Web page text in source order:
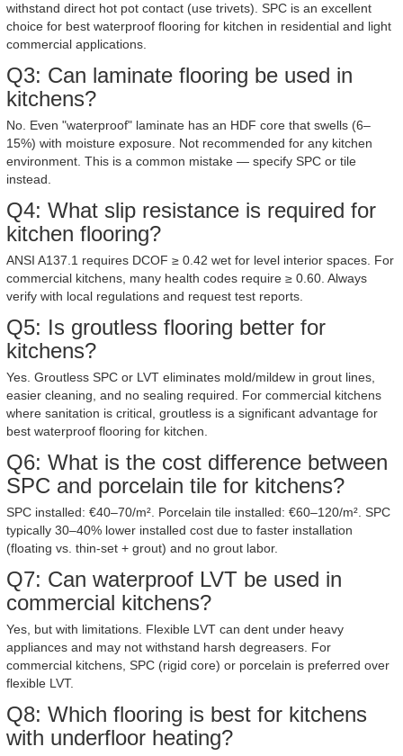
withstand direct hot pot contact (use trivets). SPC is an excellent
choice for best waterproof flooring for kitchen in residential and light
commercial applications.
Q3: Can laminate flooring be used in
kitchens?
No. Even "waterproof" laminate has an HDF core that swells (6–
15%) with moisture exposure. Not recommended for any kitchen
environment. This is a common mistake — specify SPC or tile
instead.
Q4: What slip resistance is required for
kitchen flooring?
ANSI A137.1 requires DCOF ≥ 0.42 wet for level interior spaces. For
commercial kitchens, many health codes require ≥ 0.60. Always
verify with local regulations and request test reports.
Q5: Is groutless flooring better for
kitchens?
Yes. Groutless SPC or LVT eliminates mold/mildew in grout lines,
easier cleaning, and no sealing required. For commercial kitchens
where sanitation is critical, groutless is a significant advantage for
best waterproof flooring for kitchen.
Q6: What is the cost difference between
SPC and porcelain tile for kitchens?
SPC installed: €40–70/m². Porcelain tile installed: €60–120/m². SPC
typically 30–40% lower installed cost due to faster installation
(floating vs. thin-set + grout) and no grout labor.
Q7: Can waterproof LVT be used in
commercial kitchens?
Yes, but with limitations. Flexible LVT can dent under heavy
appliances and may not withstand harsh degreasers. For
commercial kitchens, SPC (rigid core) or porcelain is preferred over
flexible LVT.
Q8: Which flooring is best for kitchens
with underfloor heating?